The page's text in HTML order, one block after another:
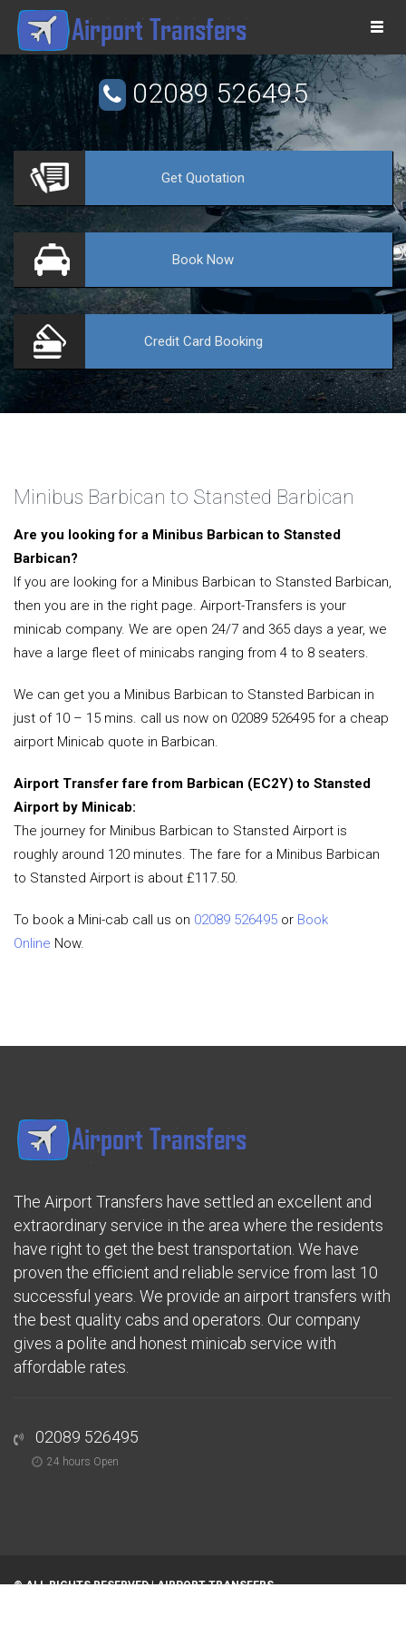
02089 526495
Get Quotation
Book Now
Credit Card Booking
Minibus Barbican to Stansted Barbican
Are you looking for a Minibus Barbican to Stansted
Barbican?
If you are looking for a Minibus Barbican to Stansted Barbican,
then you are in the right page. Airport-Transfers is your
minicab company. We are open 24/7 and 365 days a year, we
have a large fleet of minicabs ranging from 4 to 8 seaters.
We can get you a Minibus Barbican to Stansted Barbican in
just of 10 – 15 mins. call us now on 02089 526495 for a cheap
airport Minicab quote in Barbican.
Airport Transfer fare from Barbican (EC2Y) to Stansted
Airport by Minicab:
The journey for Minibus Barbican to Stansted Airport is
roughly around 120 minutes. The fare for a Minibus Barbican
to Stansted Airport is about £117.50.
To book a Mini-cab call us on 02089 526495 or Book
Online Now.
The Airport Transfers have settled an excellent and
extraordinary service in the area where the residents
have right to get the best transportation. We have
proven the efficient and reliable service from last 10
successful years. We provide an airport transfers with
the best quality cabs and operators. Our company
gives a polite and honest minicab service with
affordable rates.
02089 526495
24 hours Open
© ALL RIGHTS RESERVED |AIRPORT TRANSFERS